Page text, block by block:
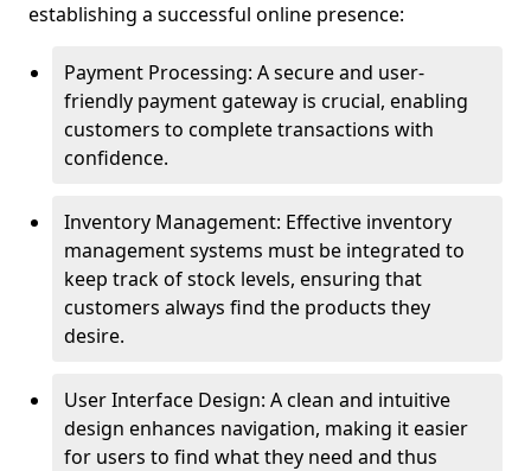
establishing a successful online presence:
Payment Processing: A secure and user-
friendly payment gateway is crucial, enabling
customers to complete transactions with
confidence.
Inventory Management: Effective inventory
management systems must be integrated to
keep track of stock levels, ensuring that
customers always find the products they
desire.
User Interface Design: A clean and intuitive
design enhances navigation, making it easier
for users to find what they need and thus